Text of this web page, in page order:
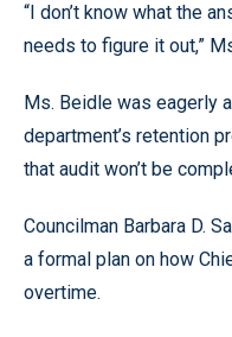
“I don’t know what the
needs to figure it out,”
Ms. Beidle was eagerly
department’s retention
that audit won’t be
Councilman Barbara D.
a formal plan on how
overtime.